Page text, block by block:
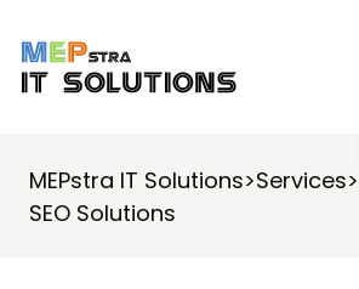
MEPstra IT Solutions>Services>
SEO Solutions